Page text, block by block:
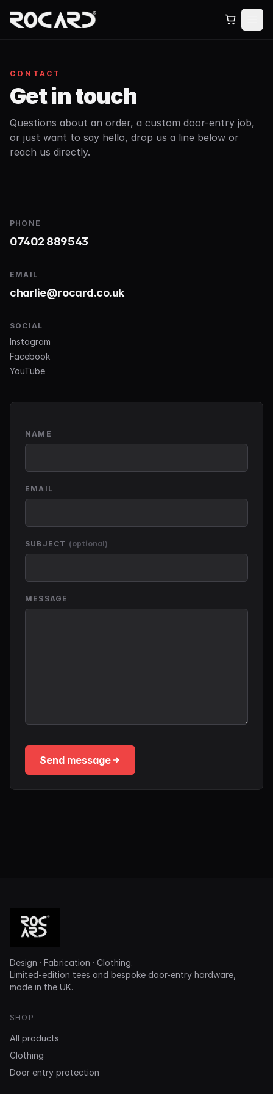
CONTACT
Get in touch
Questions about an order, a custom door-entry job,
or just want to say hello, drop us a line below or
reach us directly.
PHONE
07402 889543
EMAIL
charlie@rocard.co.uk
SOCIAL
Instagram
Facebook
YouTube
NAME
EMAIL
SUBJECT (optional)
MESSAGE
Send message
Design · Fabrication · Clothing.
Limited-edition tees and bespoke door-entry hardware,
made in the UK.
SHOP
All products
Clothing
Door entry protection